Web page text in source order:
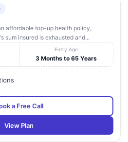
affordable top-up health policy,
sum insured is exhausted and...
Entry Age
3 Months to 65 Years
a Free Call
View Plan